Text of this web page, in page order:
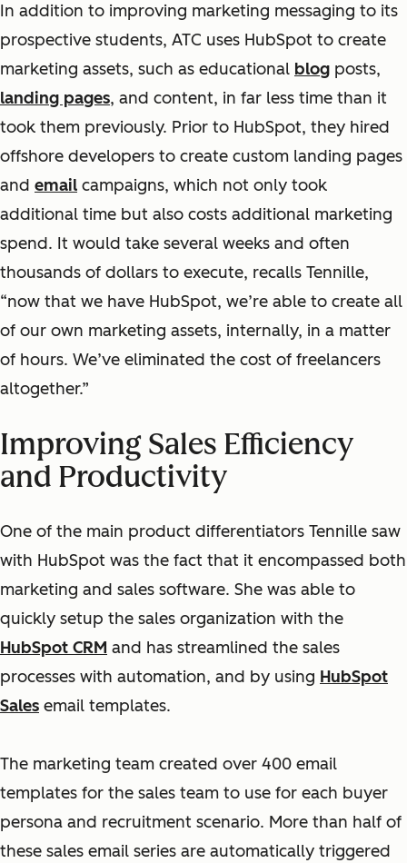
In addition to improving marketing messaging to its
prospective students, ATC uses HubSpot to create
marketing assets, such as educational blog posts,
landing pages, and content, in far less time than it
took them previously. Prior to HubSpot, they hired
offshore developers to create custom landing pages
and email campaigns, which not only took
additional time but also costs additional marketing
spend. It would take several weeks and often
thousands of dollars to execute, recalls Tennille,
“now that we have HubSpot, we’re able to create all
of our own marketing assets, internally, in a matter
of hours. We’ve eliminated the cost of freelancers
altogether.”
Improving Sales Efficiency
and Productivity
One of the main product differentiators Tennille saw
with HubSpot was the fact that it encompassed both
marketing and sales software. She was able to
quickly setup the sales organization with the
HubSpot CRM and has streamlined the sales
processes with automation, and by using HubSpot
Sales email templates.
The marketing team created over 400 email
templates for the sales team to use for each buyer
persona and recruitment scenario. More than half of
these sales email series are automatically triggered